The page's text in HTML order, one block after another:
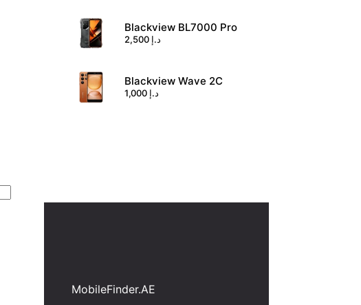
Blackview BL7000 Pro
د.إ
Blackview Wave 2C
د.إ
MobileFinder.AE